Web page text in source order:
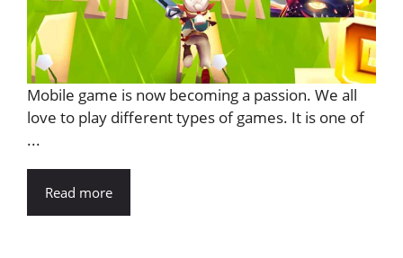
Mobile game is now becoming a passion. We all
love to play different types of games. It is one of
...
Read more